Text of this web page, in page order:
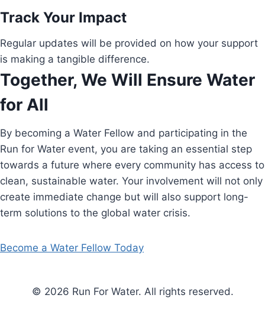
Track Your Impact
Regular updates will be provided on how your support
is making a tangible difference.
Together, We Will Ensure Water
for All
By becoming a Water Fellow and participating in the
Run for Water event, you are taking an essential step
towards a future where every community has access to
clean, sustainable water. Your involvement will not only
create immediate change but will also support long-
term solutions to the global water crisis.
Become a Water Fellow Today
© 2026 Run For Water. All rights reserved.